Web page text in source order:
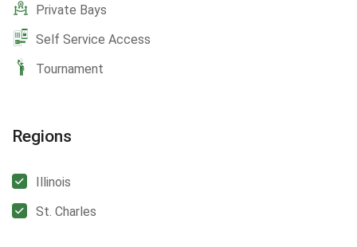
Private Bays
Self Service Access
Tournament
Regions
Illinois
St. Charles